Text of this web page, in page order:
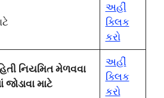
અહીં
ક્લિક
કરો
નિયમિત મેળવવા
માટે
અહીં
ક્લિક
કરો